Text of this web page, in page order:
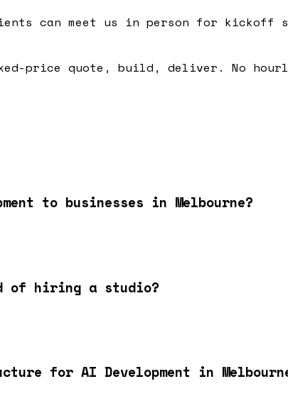
can meet us in person for kickoff
price quote, build, deliver. No
to businesses in Melbourne?
of hiring a studio?
for AI Development in